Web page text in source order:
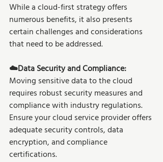
While a cloud-first strategy offers
numerous benefits, it also presents
certain challenges and considerations
that need to be addressed.
☁️Data Security and Compliance:
Moving sensitive data to the cloud
requires robust security measures and
compliance with industry regulations.
Ensure your cloud service provider offers
adequate security controls, data
encryption, and compliance
certifications.